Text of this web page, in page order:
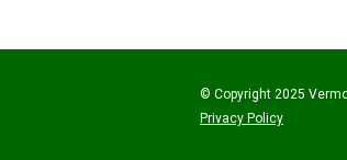
© Copyright 2025
Privacy Policy